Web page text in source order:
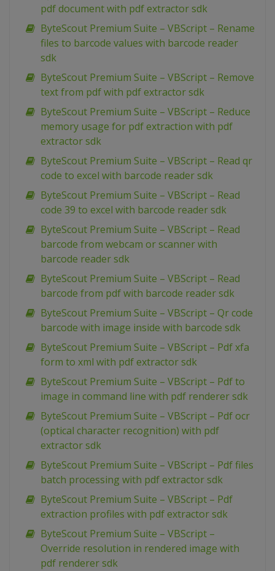
pdf document with pdf extractor sdk
ByteScout Premium Suite – VBScript – Rename
files to barcode values with barcode reader
sdk
ByteScout Premium Suite – VBScript – Remove
text from pdf with pdf extractor sdk
ByteScout Premium Suite – VBScript – Reduce
memory usage for pdf extraction with pdf
extractor sdk
ByteScout Premium Suite – VBScript – Read qr
code to excel with barcode reader sdk
ByteScout Premium Suite – VBScript – Read
code 39 to excel with barcode reader sdk
ByteScout Premium Suite – VBScript – Read
barcode from webcam or scanner with
barcode reader sdk
ByteScout Premium Suite – VBScript – Read
barcode from pdf with barcode reader sdk
ByteScout Premium Suite – VBScript – Qr code
barcode with image inside with barcode sdk
ByteScout Premium Suite – VBScript – Pdf xfa
form to xml with pdf extractor sdk
ByteScout Premium Suite – VBScript – Pdf to
image in command line with pdf renderer sdk
ByteScout Premium Suite – VBScript – Pdf ocr
(optical character recognition) with pdf
extractor sdk
ByteScout Premium Suite – VBScript – Pdf files
batch processing with pdf extractor sdk
ByteScout Premium Suite – VBScript – Pdf
extraction profiles with pdf extractor sdk
ByteScout Premium Suite – VBScript –
Override resolution in rendered image with
pdf renderer sdk